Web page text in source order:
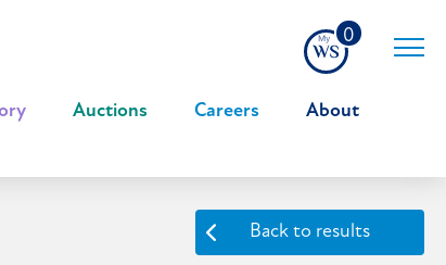
0
Auctions Careers About
Back to results